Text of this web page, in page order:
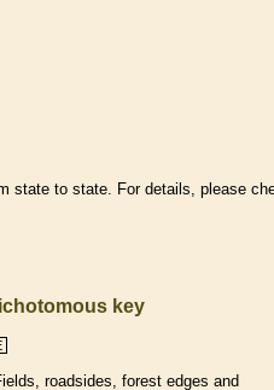
state to state. For details, please
key
roadsides, forest edges and